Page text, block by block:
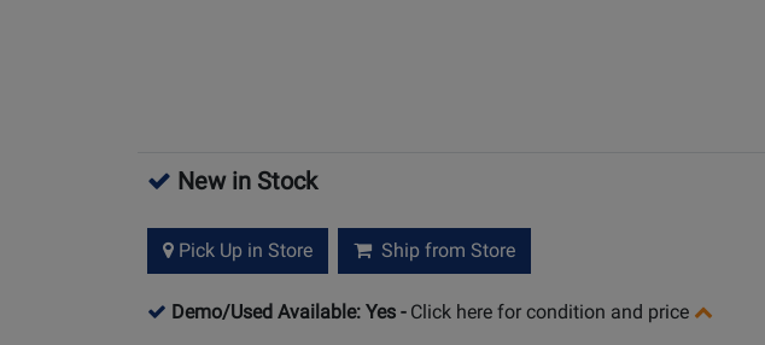
New in Stock
Pick Up in Store Ship from Store
Demo/Used Available: Yes - Click here for condition and price